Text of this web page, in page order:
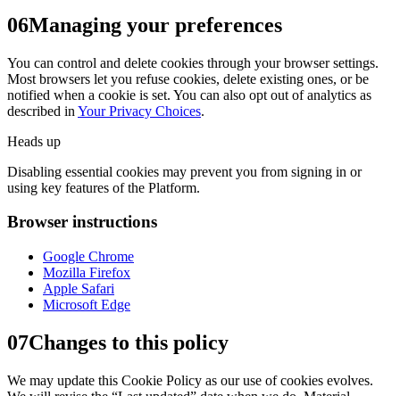
06Managing your preferences
You can control and delete cookies through your browser settings.
Most browsers let you refuse cookies, delete existing ones, or be
notified when a cookie is set. You can also opt out of analytics as
described in Your Privacy Choices.
Heads up
Disabling essential cookies may prevent you from signing in or
using key features of the Platform.
Browser instructions
Google Chrome
Mozilla Firefox
Apple Safari
Microsoft Edge
07Changes to this policy
We may update this Cookie Policy as our use of cookies evolves.